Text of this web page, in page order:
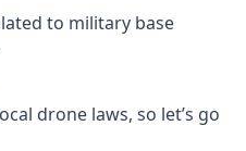
to military base
drone laws, so let’s go